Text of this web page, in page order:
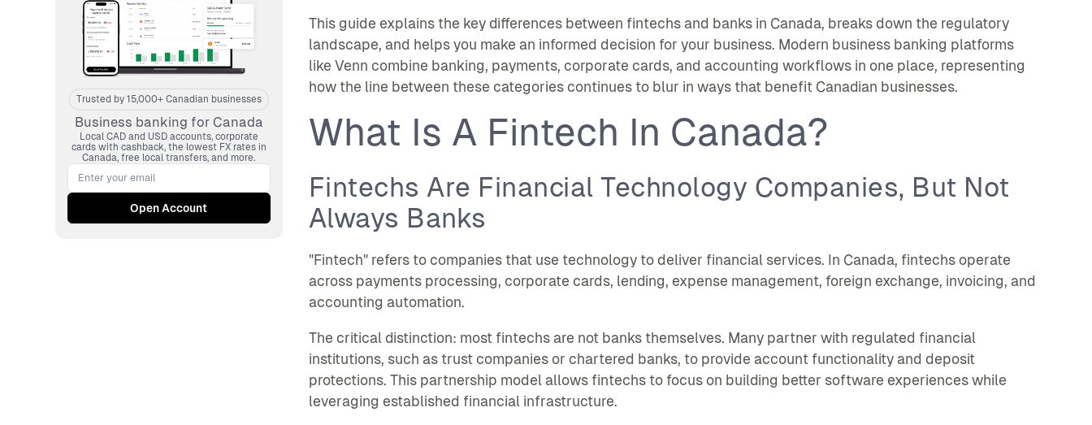
Trusted by 15,000+ Canadian businesses
Business banking for Canada
Local CAD and USD accounts, corporate
cards with cashback, the lowest FX rates in
Canada, free local transfers, and more.
This guide explains the key differences between fintechs and banks in Canada, breaks down the regulatory
landscape, and helps you make an informed decision for your business. Modern business banking platforms
like Venn combine banking, payments, corporate cards, and accounting workflows in one place, representing
how the line between these categories continues to blur in ways that benefit Canadian businesses.
What Is A Fintech In Canada?
Fintechs Are Financial Technology Companies, But Not
Always Banks
"Fintech" refers to companies that use technology to deliver financial services. In Canada, fintechs operate
across payments processing, corporate cards, lending, expense management, foreign exchange, invoicing, and
accounting automation.
The critical distinction: most fintechs are not banks themselves. Many partner with regulated financial
institutions, such as trust companies or chartered banks, to provide account functionality and deposit
protections. This partnership model allows fintechs to focus on building better software experiences while
leveraging established financial infrastructure.